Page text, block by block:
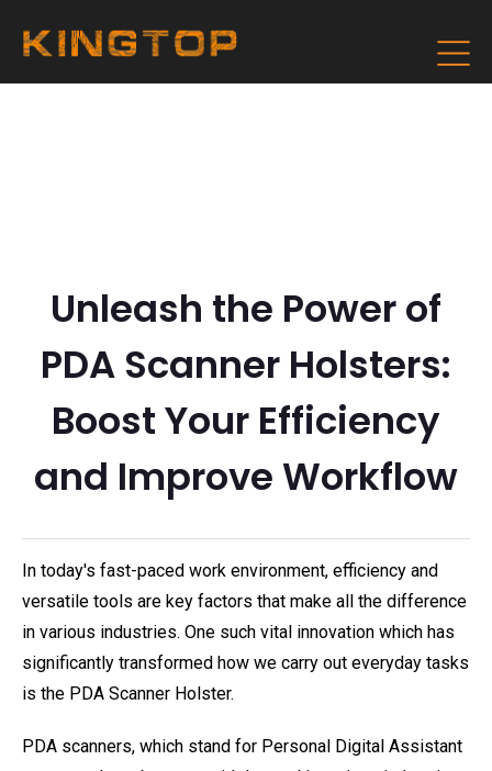
Unleash the Power of
PDA Scanner Holsters:
Boost Your Efficiency
and Improve Workflow
In today's fast-paced work environment, efficiency and
versatile tools are key factors that make all the difference
in various industries. One such vital innovation which has
significantly transformed how we carry out everyday tasks
is the PDA Scanner Holster.
PDA scanners, which stand for Personal Digital Assistant